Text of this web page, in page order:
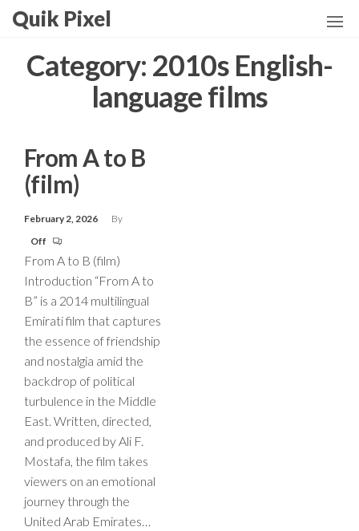
Skip
content
Quik Pixel
Category: 2010s English-
language films
From A to B
(film)
February 2, 2026
By
Off
From A to B (film)
Introduction “From A to
B” is a 2014 multilingual
Emirati film that captures
the essence of friendship
and nostalgia amid the
backdrop of political
turbulence in the Middle
East. Written, directed,
and produced by Ali F.
Mostafa, the film takes
viewers on an emotional
journey through the
United Arab Emirates…